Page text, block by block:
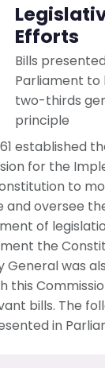
Efforts
Bills
Parliament to
two-thirds
principle
established
for the
to
and oversee
of
the
General was
this
bills. The
in